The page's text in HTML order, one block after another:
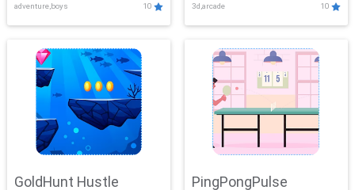
adventure,boys 10 3d,arcade 10
GoldHunt Hustle PingPongPulse